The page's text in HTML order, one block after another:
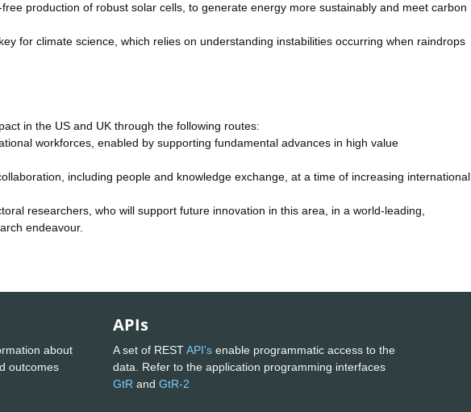
production of robust solar cells, to generate energy more sustainably and meet carbon
for climate science, which relies on understanding instabilities occurring when raindrops
in the US and UK through the following routes:
workforces, enabled by supporting fundamental advances in high value
including people and knowledge exchange, at a time of increasing international
researchers, who will support future innovation in this area, in a world-leading,
endeavour.
about
outcomes
APIs
A set of RESTAPI's enable programmatic access to the
data. Refer to the application programming interfaces
GtR and GtR-2